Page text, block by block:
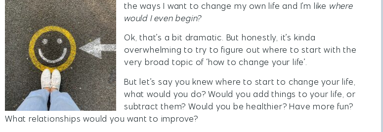
the ways I want to change my own life and I’m like where
would I even begin?
Ok, that’s a bit dramatic. But honestly, it’s kinda
overwhelming to try to figure out where to start with the
very broad topic of ‘how to change your life’.
But let’s say you knew where to start to change your life,
what would you do? Would you add things to your life, or
subtract them? Would you be healthier? Have more fun?
What relationships would you want to improve?